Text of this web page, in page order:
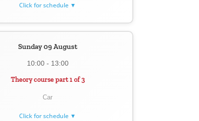
Click for schedule ▼
Sunday 09 August
10:00 - 13:00
Theory course part 1 of 3
Car
Click for schedule ▼